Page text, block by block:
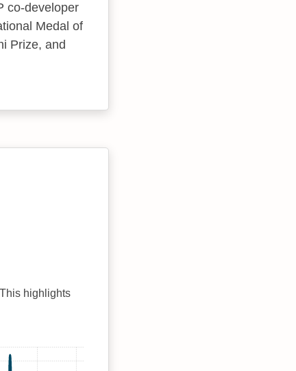
co-developer
Medal of
Prize, and
highlights